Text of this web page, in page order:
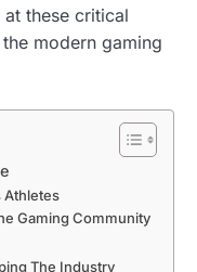
these critical
modern gaming
Athletes
Gaming Community
The Industry